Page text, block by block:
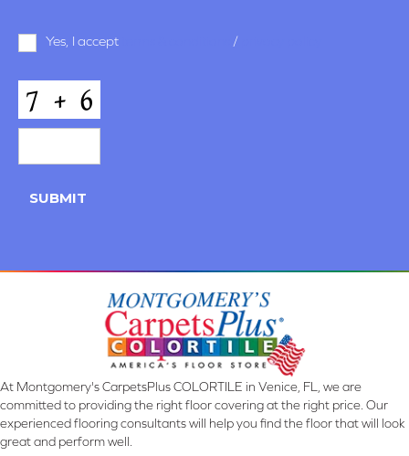
Terms
Yes, I accept /
CAPTCHA
SUBMIT
At Montgomery's CarpetsPlus COLORTILE in Venice, FL, we are
committed to providing the right floor covering at the right price. Our
experienced flooring consultants will help you find the floor that will look
great and perform well.